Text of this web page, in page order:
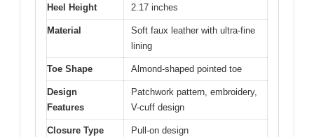
Heel Height 2.17 inches
Material
Soft faux leather with ultra-fine
lining
Toe Shape Almond-shaped pointed toe
Design
Features
Patchwork pattern, embroidery,
V-cuff design
Closure Type Pull-on design